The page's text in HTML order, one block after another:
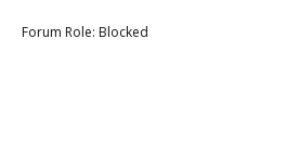
Forum Role: Blocked